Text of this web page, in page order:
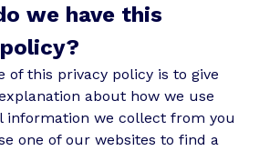
we have this
of this privacy policy is to give
about how we use
information we collect from you
one of our websites to find a